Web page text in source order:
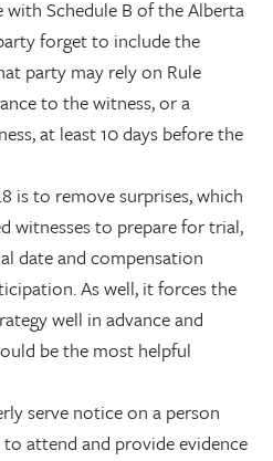
Schedule B of the Alberta
forget to include the
party may rely on Rule
to the witness, or a
at least 10 days before the
is to remove surprises, which
witnesses to prepare for trial,
date and compensation
As well, it forces the
well in advance and
be the most helpful
serve notice on a person
attend and provide evidence